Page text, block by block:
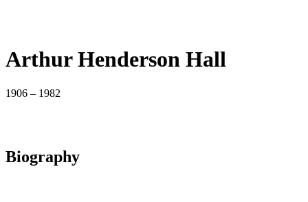
Arthur Henderson Hall
1906 – 1982
Biography